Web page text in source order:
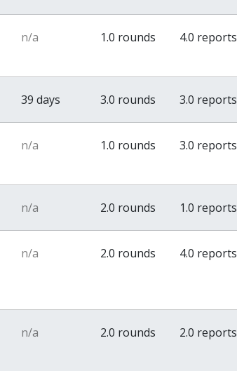
n/a 1.0 rounds 4.0 reports
39 days 3.0 rounds 3.0 reports
n/a 1.0 rounds 3.0 reports
n/a 2.0 rounds 1.0 reports
n/a 2.0 rounds 4.0 reports
n/a 2.0 rounds 2.0 reports